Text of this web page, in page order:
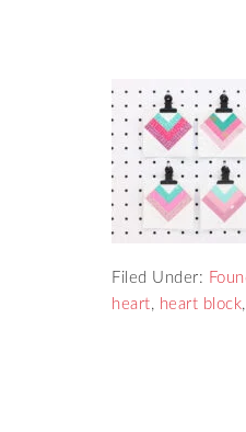
Filed Under:
heart, heart block,